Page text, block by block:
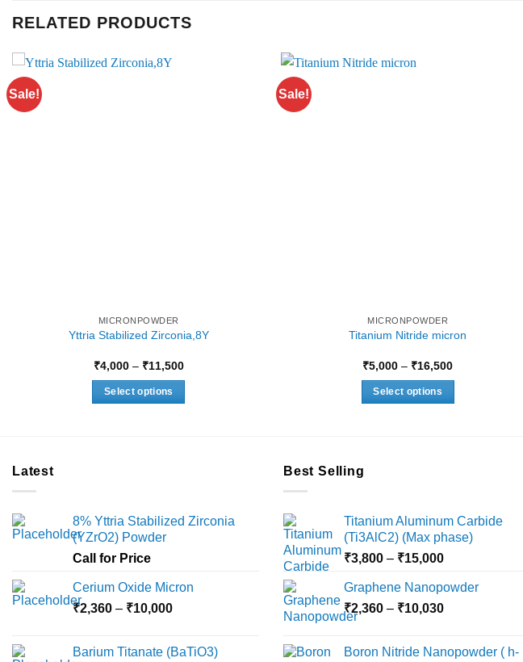
RELATED PRODUCTS
Sale!
MICRONPOWDER
Yttria Stabilized Zirconia,8Y
₹4,000 – ₹11,500Price
Select options
options
may
be
chosen
the
page
Sale!
MICRONPOWDER
Titanium Nitride micron
₹5,000 – ₹16,500Price
Select options
options
may
be
chosen
the
page
Latest
8% Yttria Stabilized Zirconia
(YZrO2) Powder
Call for Price
Cerium Oxide Micron
₹2,360 – ₹10,000Price
through
Barium Titanate (BaTiO3)
Best Selling
Titanium Aluminum Carbide
(Ti3AlC2) (Max phase)
₹3,800 – ₹15,000Price
₹3,800
through
Graphene Nanopowder
₹2,360 – ₹10,030Price
through
Boron Nitride Nanopowder ( h-